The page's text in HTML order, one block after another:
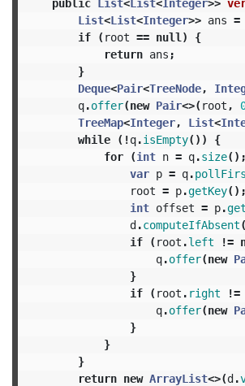
public List<List<Integer>>
List<List<Integer>> ans =
if
( root == null )
{
return ans ;
}
Deque<Pair<TreeNode,
q.offer(new Pair<>( root ,
TreeMap<Integer, List<
while
(!q.isEmpty())
{
for
(int n = q.size();
var p = q.
root = p.getKey();
int offset = p.
d.computeIfAbsent(
if
( root .left !=
q.offer(new
}
if
( root . right !=
q.offer(new
}
}
}
return new ArrayList<>(d.